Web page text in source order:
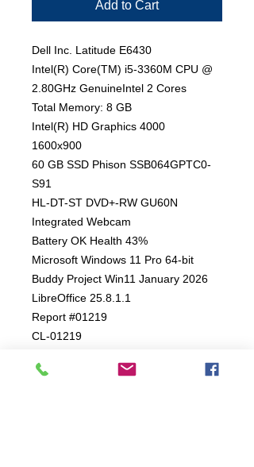
Add to Cart
Dell Inc. Latitude E6430
Intel(R) Core(TM) i5-3360M CPU @
2.80GHz GenuineIntel 2 Cores
Total Memory: 8 GB
Intel(R) HD Graphics 4000
1600x900
60 GB SSD Phison SSB064GPTC0-
S91
HL-DT-ST DVD+-RW GU60N
Integrated Webcam
Battery OK Health 43%
Microsoft Windows 11 Pro 64-bit
Buddy Project Win11 January 2026
LibreOffice 25.8.1.1
Report #01219
CL-01219
4 Month Mechanical Warranty